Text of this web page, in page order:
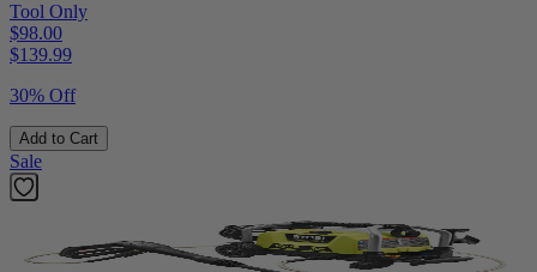
Tool Only
$98.00
$139.99
30% Off
Add to Cart
Sale